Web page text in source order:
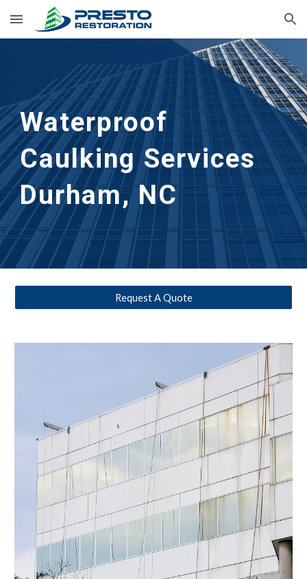
Skip to main content Skip to navigation
Waterproof
Caulking Services
Durham, NC
Request A Quote